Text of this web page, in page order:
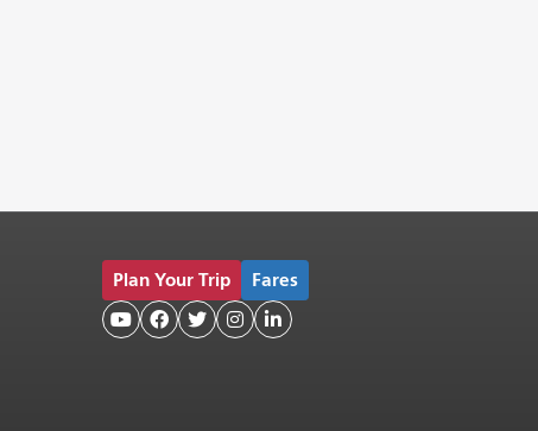
Plan Your Trip Fares
    